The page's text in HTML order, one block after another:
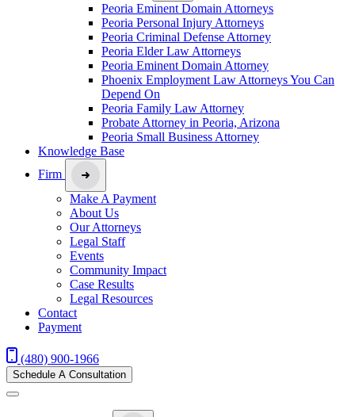
Peoria Eminent Domain Attorneys
Peoria Personal Injury Attorneys
Peoria Criminal Defense Attorney
Peoria Elder Law Attorneys
Peoria Eminent Domain Attorney
Phoenix Employment Law Attorneys You Can
Depend On
Peoria Family Law Attorney
Probate Attorney in Peoria, Arizona
Peoria Small Business Attorney
Knowledge Base
Firm
Make A Payment
About Us
Our Attorneys
Legal Staff
Events
Community Impact
Case Results
Legal Resources
Contact
Payment
(480) 900-1966
Schedule A Consultation